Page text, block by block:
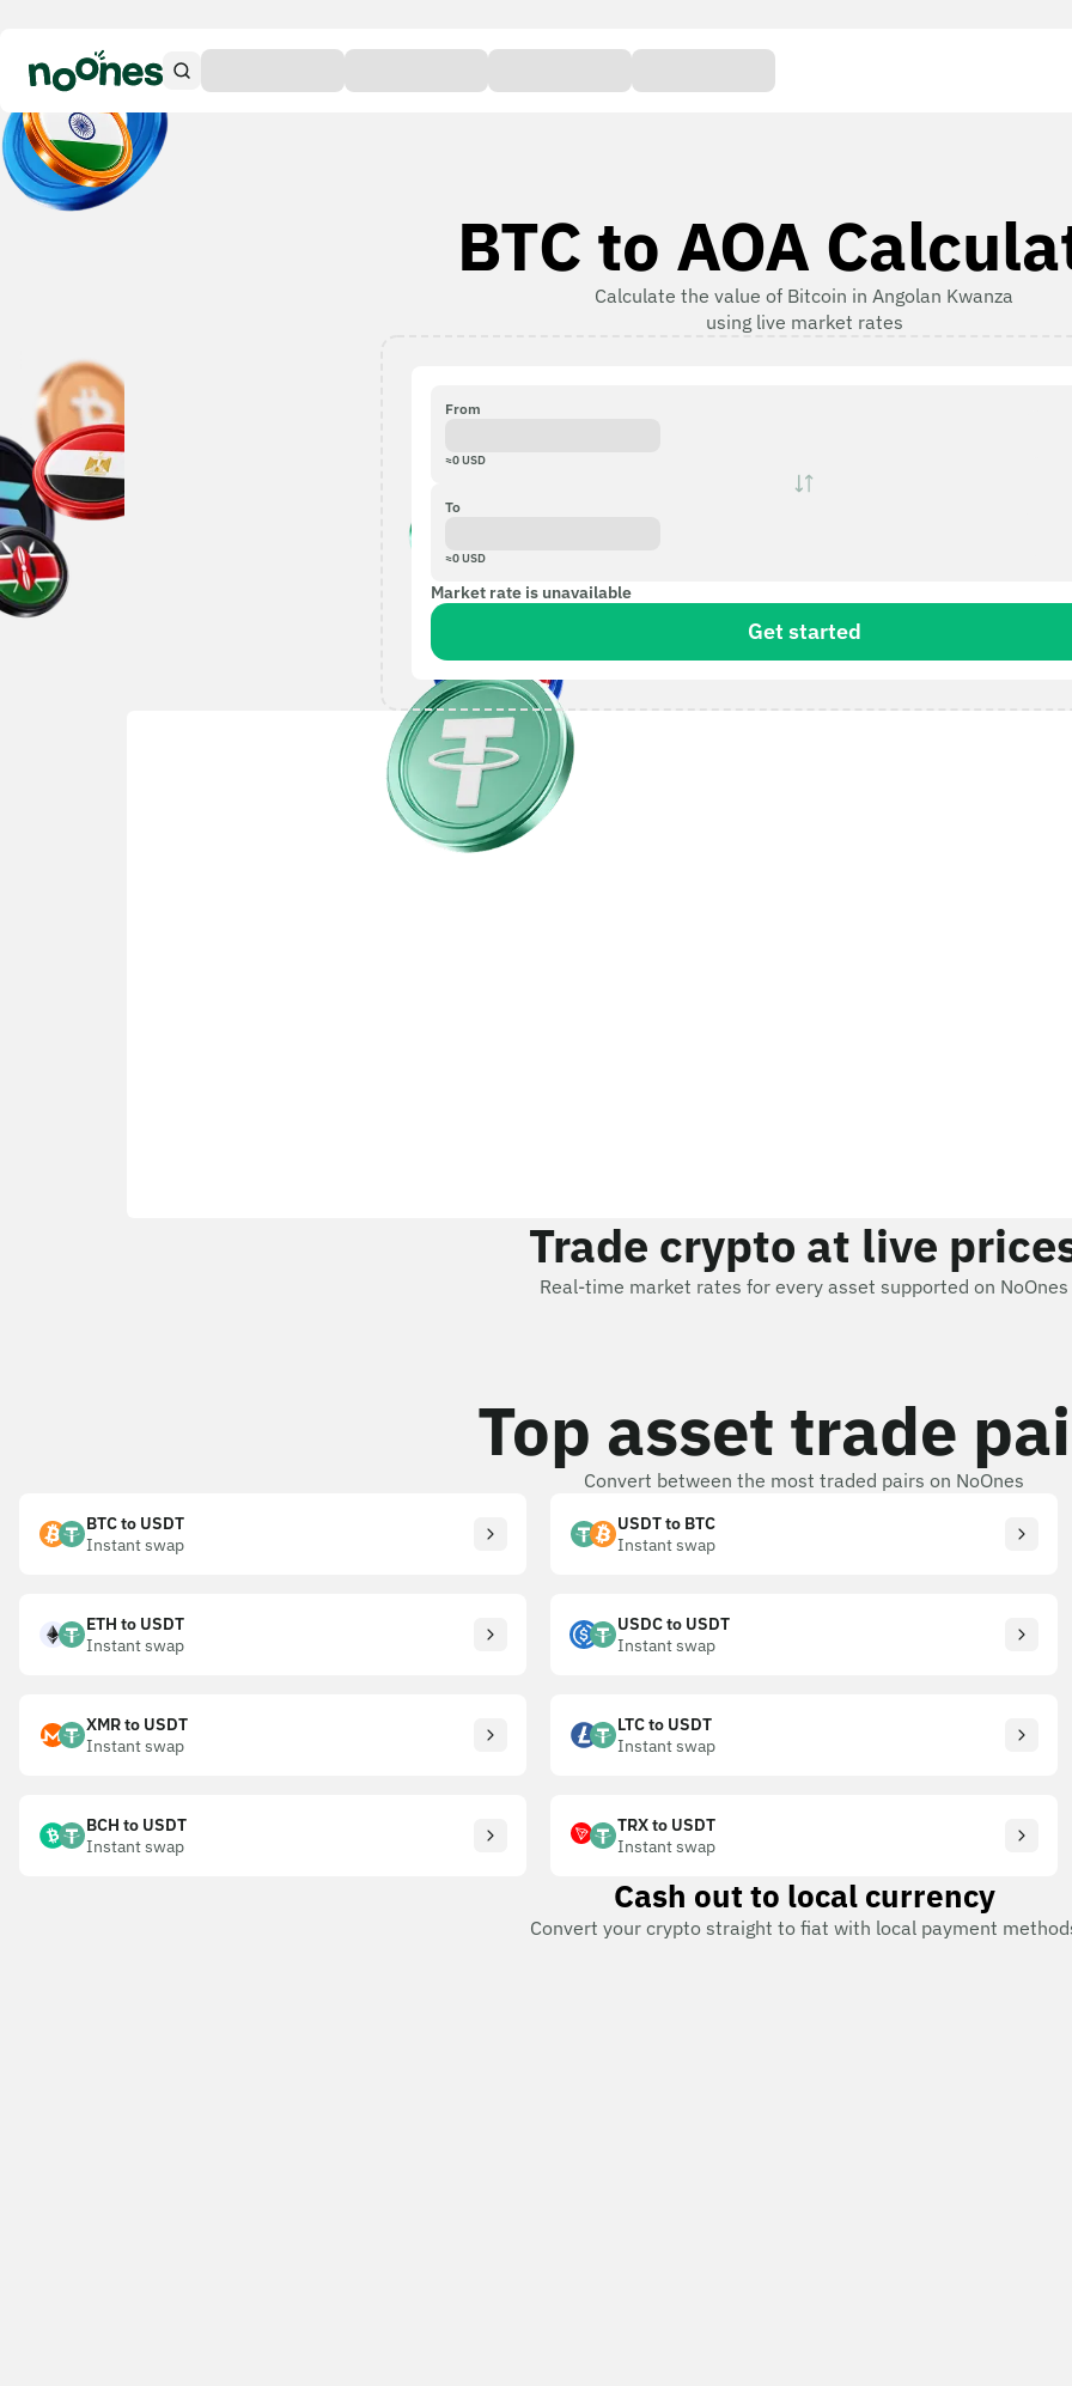
BTC to AOA
Calculate the value of Bitcoin in Angolan Kwanza
using live market rates
From
≈0USD
To
≈0USD
Market rate is unavailable
Get started
Trade crypto at live
Real-time market rates for every asset supported on NoOnes
Top asset trade
Convert between the most traded pairs on NoOnes
BTC to USDT
Instant swap
USDT to BTC
Instant swap
ETH to USDT
Instant swap
USDC to USDT
Instant swap
XMR to USDT
Instant swap
LTC to USDT
Instant swap
BCH to USDT
Instant swap
TRX to USDT
Instant swap
Cash out to local currency
Convert your crypto straight to fiat with local payment